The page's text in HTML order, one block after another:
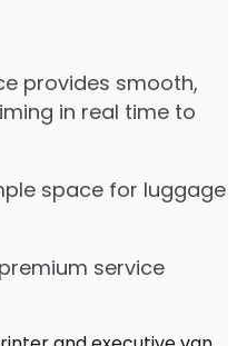
provides smooth,
in real time to
space for luggage
service